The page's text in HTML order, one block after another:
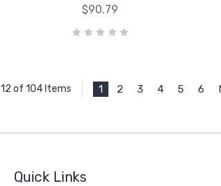
$90.79
12 of 104 Items 1 2 3 4 5 6
Quick Links